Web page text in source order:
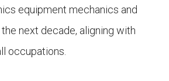
equipment mechanics and
next decade, aligning with
occupations.